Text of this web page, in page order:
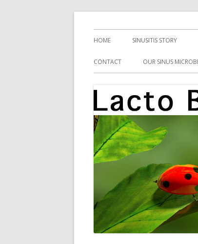
Lacto Bacto
Primary
Menu
HOME SINUSITIS STORY
CONTACT OUR SINUS